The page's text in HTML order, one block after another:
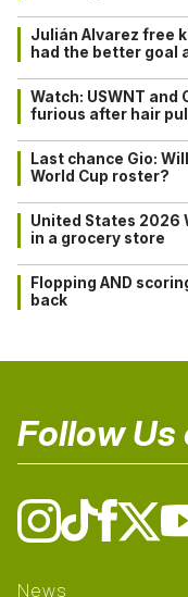
Julián Alvarez free
had the better goal
Watch: USWNT and
furious after hair
Last chance Gio:
World Cup roster?
United States 2026
in a grocery store
Flopping AND
back
Follow Us
News